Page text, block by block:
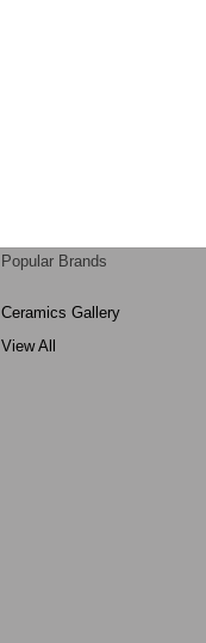
Popular Brands
Ceramics Gallery
View All